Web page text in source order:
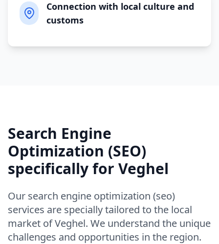
Connection with local culture and
customs
Search Engine
Optimization (SEO)
specifically for Veghel
Our search engine optimization (seo)
services are specially tailored to the local
market ofVeghel. We understand the unique
challenges and opportunities in the region.